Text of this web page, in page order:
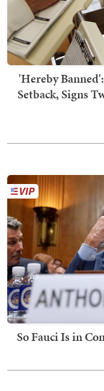
'Hereby
Setback, Signs
So Fauci Is in